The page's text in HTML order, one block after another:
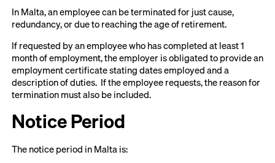
In Malta, an employee can be terminated for just cause,
redundancy, or due to reaching the age of retirement.
If requested by an employee who has completed at least 1
month of employment, the employer is obligated to provide an
employment certificate stating dates employed and a
description of duties. If the employee requests, the reason for
termination must also be included.
Notice Period
The notice period in Malta is: